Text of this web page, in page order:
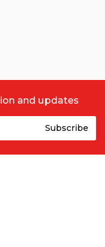
and updates